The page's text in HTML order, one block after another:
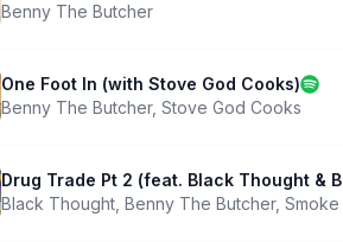
Benny The Butcher
One Foot In (with Stove God Cooks)
Benny The Butcher, Stove God Cooks
Drug Trade Pt 2 (feat. Black Thought &
Black Thought Benny The Butcher, Smoke